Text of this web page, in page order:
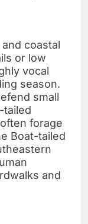
coastal
or low
vocal
season.
small
tailed
forage
Boat-tailed
and